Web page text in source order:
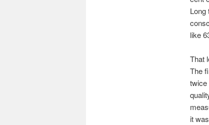
Long
like
That
The
twice
it